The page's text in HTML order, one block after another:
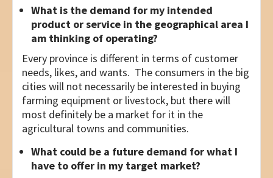
What is the demand for my intended
product or service in the geographical area I
am thinking of operating?
Every province is different in terms of customer
needs, likes, and wants. The consumers in the big
cities will not necessarily be interested in buying
farming equipment or livestock, but there will
most definitely be a market for it in the
agricultural towns and communities.
What could be a future demand for what I
have to offer in my target market?